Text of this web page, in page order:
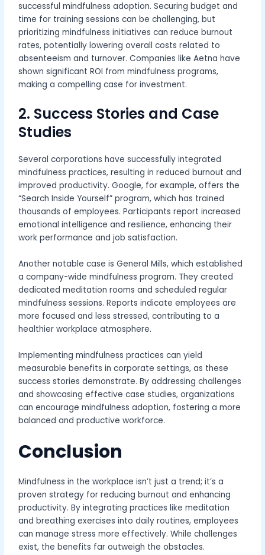
successful mindfulness adoption. Securing budget and
time for training sessions can be challenging, but
prioritizing mindfulness initiatives can reduce burnout
rates, potentially lowering overall costs related to
absenteeism and turnover. Companies like Aetna have
shown significant ROI from mindfulness programs,
making a compelling case for investment.
2. Success Stories and Case
Studies
Several corporations have successfully integrated
mindfulness practices, resulting in reduced burnout and
improved productivity. Google, for example, offers the
“Search Inside Yourself” program, which has trained
thousands of employees. Participants report increased
emotional intelligence and resilience, enhancing their
work performance and job satisfaction.
Another notable case is General Mills, which established
a company-wide mindfulness program. They created
dedicated meditation rooms and scheduled regular
mindfulness sessions. Reports indicate employees are
more focused and less stressed, contributing to a
healthier workplace atmosphere.
Implementing mindfulness practices can yield
measurable benefits in corporate settings, as these
success stories demonstrate. By addressing challenges
and showcasing effective case studies, organizations
can encourage mindfulness adoption, fostering a more
balanced and productive workforce.
Conclusion
Mindfulness in the workplace isn’t just a trend; it’s a
proven strategy for reducing burnout and enhancing
productivity. By integrating practices like meditation
and breathing exercises into daily routines, employees
can manage stress more effectively. While challenges
exist, the benefits far outweigh the obstacles.